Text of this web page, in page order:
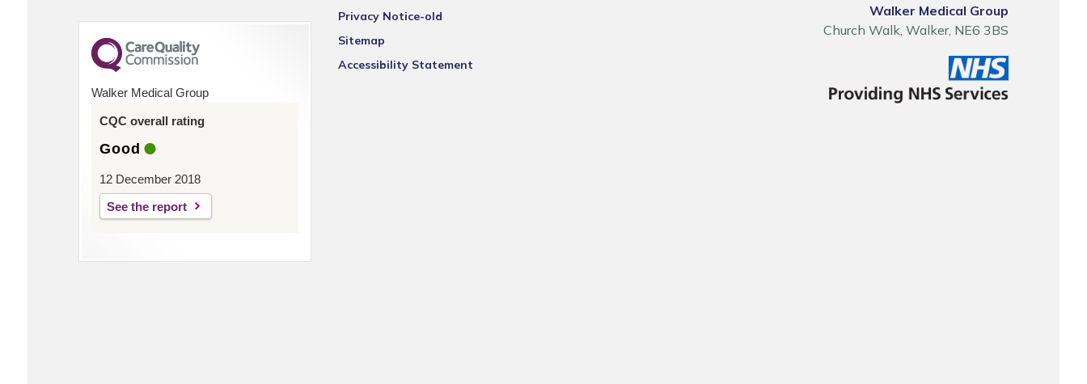
Walker Medical Group
CQC overall rating
Good
12 December 2018
See the report
Privacy Notice-old
Sitemap
Accessibility Statement
Walker Medical Group
Church Walk, Walker, NE6 3BS